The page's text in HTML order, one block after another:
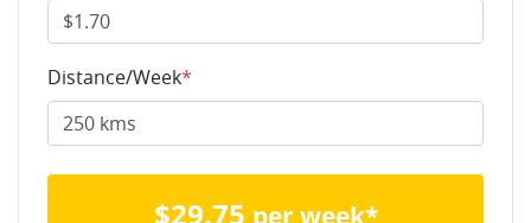
Distance/Week*
$29.75 per week*